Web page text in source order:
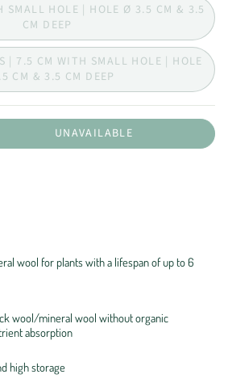
SMALL HOLE | HOLE Ø 3.5 CM & 3.5
CM DEEP
| 7.5 CM WITH SMALL HOLE | HOLE
CM & 3.5 CM DEEP
UNAVAILABLE
wool for plants with a lifespan of up to 6
wool/mineral wool without organic
absorption
high storage